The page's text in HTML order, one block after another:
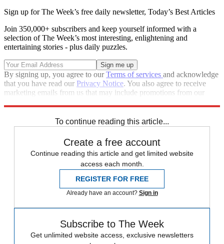
Sign up for The Week’s free daily newsletter, Today’s Best Articles
Join 350,000+ subscribers and keep yourself informed with a
selection of The Week’s most interesting, enlightening and
entertaining stories - plus daily puzzles.
By signing up, you agree to ourTerms of services and acknowledge
that you have read our Privacy Notice. You also agree to receive
marketing emails from us that may include promotions from our
To continue reading this article...
Create a free account
Continue reading this article and get limited website
access each month.
REGISTER FOR FREE
Already have an account? Sign in
Subscribe to The Week
Get unlimited website access, exclusive newsletters